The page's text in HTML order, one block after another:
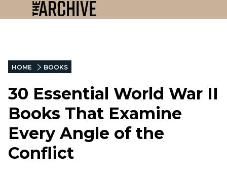
HOME BOOKS
30 Essential World War II
Books That Examine
Every Angle of the
Conflict